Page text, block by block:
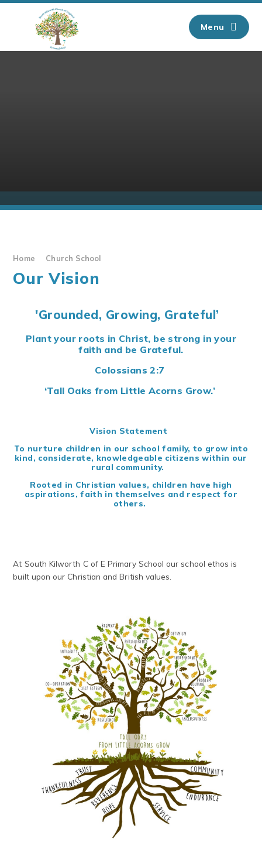
Skip to content ↓
Menu
Home Church School
Our Vision
'Grounded, Growing, Grateful’
Plant your roots in Christ, be strong in your
faith and be Grateful.
Colossians 2:7
‘Tall Oaks from Little Acorns Grow.’
Vision Statement
To nurture children in our school family, to grow into
kind, considerate, knowledgeable citizens within our
rural community.
Rooted in Christian values, children have high
aspirations, faith in themselves and respect for
others.
At South Kilworth C of E Primary School our school ethos is
built upon our Christian and British values.